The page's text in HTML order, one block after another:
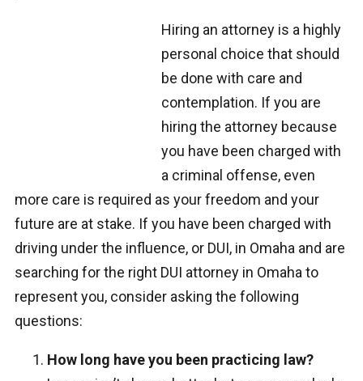
Hiring an attorney is a highly
personal choice that should
be done with care and
contemplation. If you are
hiring the attorney because
you have been charged with
a criminal offense, even
more care is required as your freedom and your
future are at stake. If you have been charged with
driving under the influence, or DUI, in Omaha and are
searching for the right DUI attorney in Omaha to
represent you, consider asking the following
questions:
How long have you been practicing law?